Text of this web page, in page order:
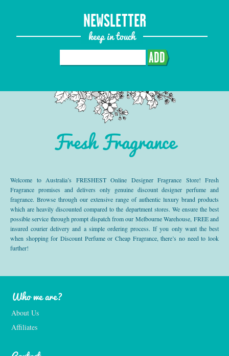
NEWSLETTER
keep in touch
ADD
Fresh Fragrance
Welcome to Australia’s FRESHEST Online Designer Fragrance Store! Fresh
Fragrance promises and delivers only genuine discount designer perfume and
fragrance. Browse through our extensive range of authentic luxury brand products
which are heavily discounted compared to the department stores. We ensure the best
possible service through prompt dispatch from our Melbourne Warehouse, FREE and
insured courier delivery and a simple ordering process. If you only want the best
when shopping for Discount Perfume or Cheap Fragrance, there’s no need to look
further!
Who we are?
About Us
Affiliates